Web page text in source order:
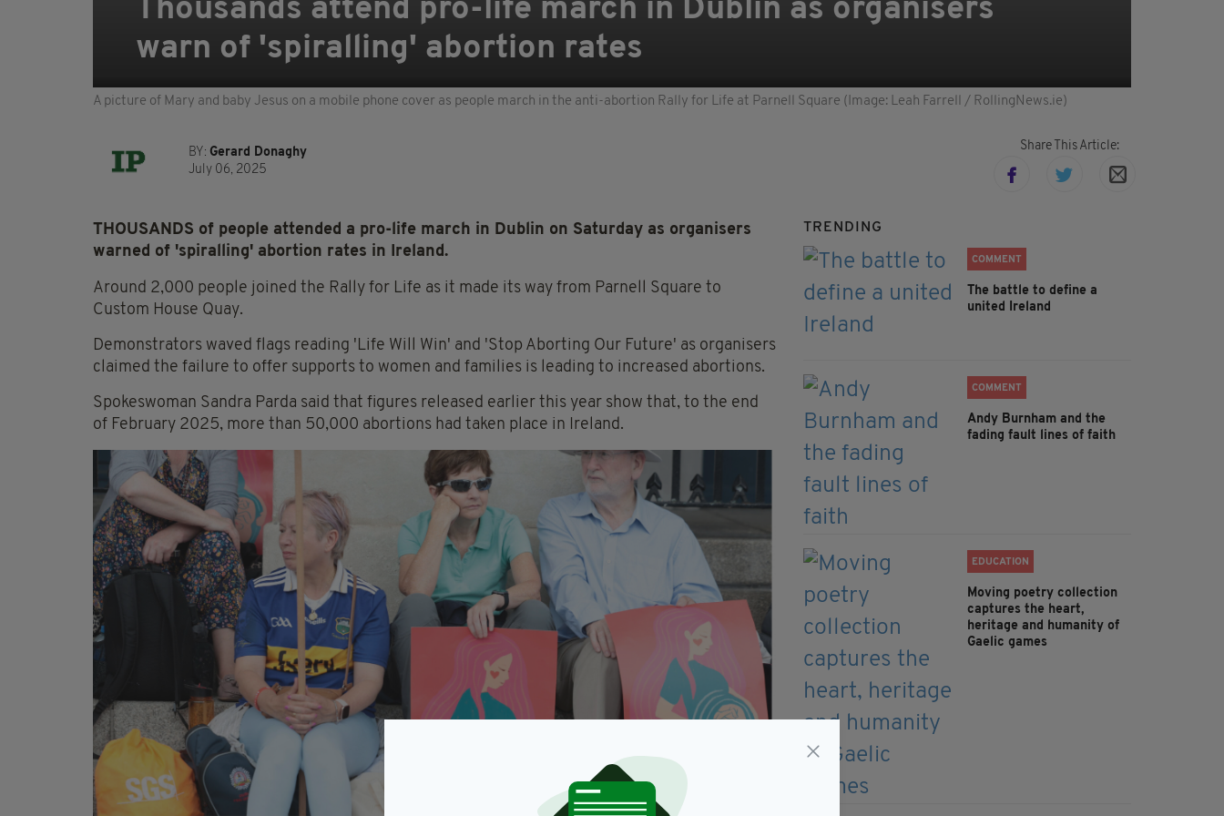
Thousands attend pro-life march in Dublin as organisers
warn of 'spiralling' abortion rates
A picture of Mary and baby Jesus on a mobile phone cover as people march in the anti-abortion Rally for Life at Parnell Square (Image: Leah Farrell / RollingNews.ie)
BY: Gerard Donaghy
July 06, 2025
Share This Article:
THOUSANDS of people attended a pro-life march in Dublin on Saturday as organisers
warned of 'spiralling' abortion rates in Ireland.
Around 2,000 people joined the Rally for Life as it made its way from Parnell Square to
Custom House Quay.
Demonstrators waved flags reading 'Life Will Win' and 'Stop Aborting Our Future' as organisers
claimed the failure to offer supports to women and families is leading to increased abortions.
Spokeswoman Sandra Parda said that figures released earlier this year show that, to the end
of February 2025, more than 50,000 abortions had taken place in Ireland.
TRENDING
COMMENT
The battle to define a
united Ireland
COMMENT
Andy Burnham and the
fading fault lines of faith
EDUCATION
Moving poetry collection
captures the heart,
heritage and humanity of
Gaelic games